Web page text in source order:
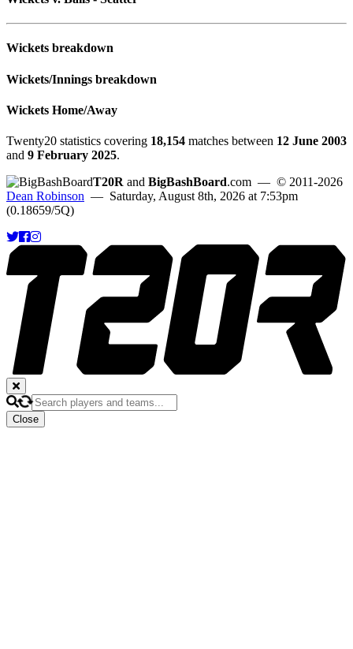
Wickets breakdown
Wickets/Innings breakdown
Wickets Home/Away
Twenty20 statistics covering 18,154 matches between 12 June 2003
and 9 February 2025.
T20R and BigBashBoard.com — © 2011-2026
Dean Robinson — Saturday, August 8th, 2026 at 7:53pm
(0.18659/5Q)
Close